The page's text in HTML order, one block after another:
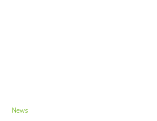
News